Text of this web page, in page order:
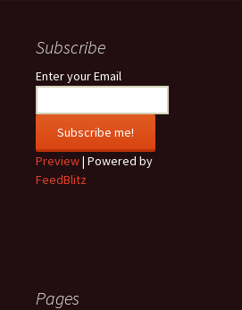
Subscribe
Enter your Email
Preview| Powered by
FeedBlitz
Pages